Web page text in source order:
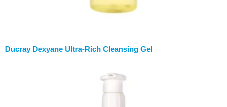
Ducray Dexyane Ultra-Rich Cleansing Gel